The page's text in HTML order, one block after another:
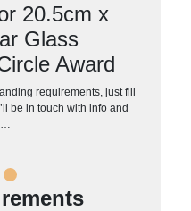
20.5cm x
Glass
Award
requirements, just fill
be in touch with info and